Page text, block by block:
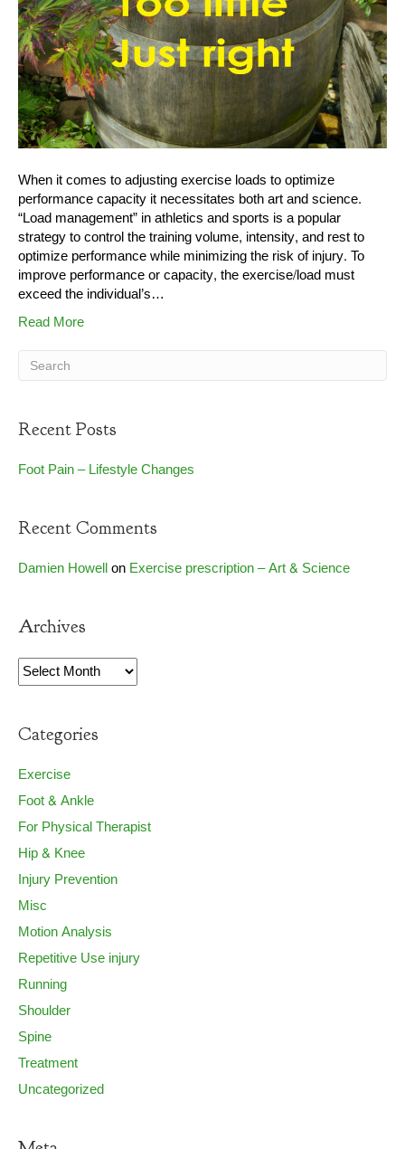
When it comes to adjusting exercise loads to optimize
performance capacity it necessitates both art and science.
“Load management” in athletics and sports is a popular
strategy to control the training volume, intensity, and rest to
optimize performance while minimizing the risk of injury. To
improve performance or capacity, the exercise/load must
exceed the individual’s…
Read More
Recent Posts
Foot Pain – Lifestyle Changes
Recent Comments
Damien HowellonExercise prescription – Art & Science
Archives
Archives
Categories
Exercise
Foot & Ankle
For Physical Therapist
Hip & Knee
Injury Prevention
Misc
Motion Analysis
Repetitive Use injury
Running
Shoulder
Spine
Treatment
Uncategorized